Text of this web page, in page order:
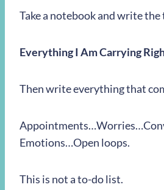
Take a notebook and write
Everything I Am Carrying
Then write everything that
Emotions…Open loops.
This is not a to-do list.